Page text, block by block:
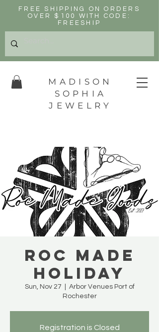
FREE SHIPPING ON ORDERS
OVER $100 WITH CODE:
FREESHIP
MADISON
SOPHIA
JEWELRY
Roc Made
Holiday
Sun, Nov 27
Arbor Venues Port of
Rochester
Registration is Closed